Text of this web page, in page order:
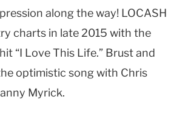
along the way! LOCASH
charts in late 2015 with the
“I Love This Life.” Brust and
optimistic song with Chris
Myrick.